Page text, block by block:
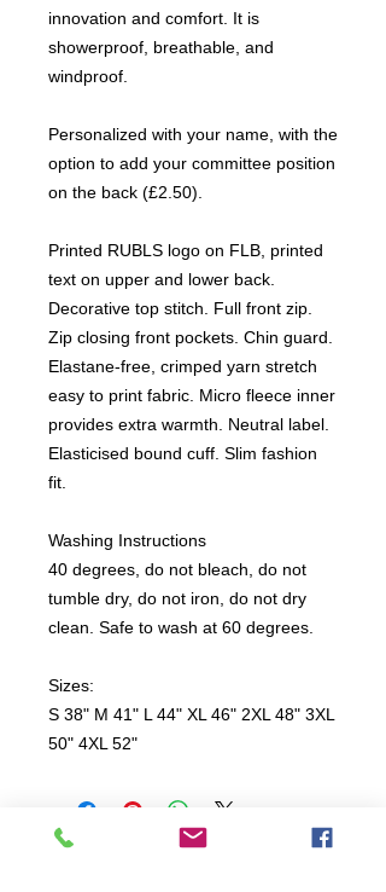
innovation and comfort. It is
showerproof, breathable, and
windproof.
Personalized with your name, with the
option to add your committee position
on the back (£2.50).
Printed RUBLS logo on FLB, printed
text on upper and lower back.
Decorative top stitch. Full front zip.
Zip closing front pockets. Chin guard.
Elastane-free, crimped yarn stretch
easy to print fabric. Micro fleece inner
provides extra warmth. Neutral label.
Elasticised bound cuff. Slim fashion
fit.
Washing Instructions
40 degrees, do not bleach, do not
tumble dry, do not iron, do not dry
clean. Safe to wash at 60 degrees.
Sizes:
S 38" M 41" L 44" XL 46" 2XL 48" 3XL
50" 4XL 52"
All items are produced to order, the